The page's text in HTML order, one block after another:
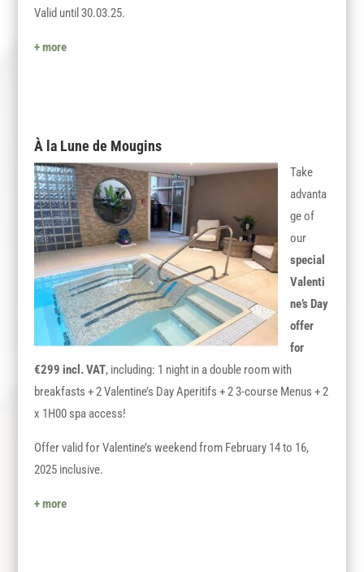
Valid until 30.03.25.
+ more
À la Lune de Mougins
Take
advanta
ge of
our
special
Valenti
ne’s Day
offer
for
€299 incl. VAT, including: 1 night in a double room with
breakfasts + 2 Valentine’s DayAperitifs + 2 3-course Menus + 2
x 1H00 spa access!
Offer valid for Valentine’s weekend from February 14 to 16,
2025 inclusive.
+ more